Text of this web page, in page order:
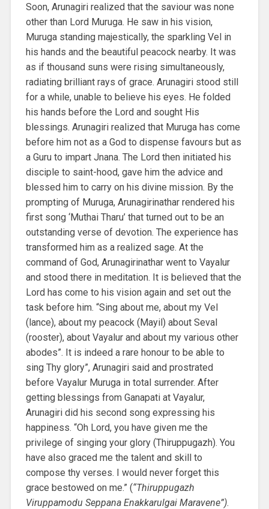
Soon, Arunagiri realized that the saviour was none
other than Lord Muruga. He saw in his vision,
Muruga standing majestically, the sparkling Vel in
his hands and the beautiful peacock nearby. It was
as if thousand suns were rising simultaneously,
radiating brilliant rays of grace. Arunagiri stood still
for a while, unable to believe his eyes. He folded
his hands before the Lord and sought His
blessings. Arunagiri realized that Muruga has come
before him not as a God to dispense favours but as
a Guru to impart Jnana. The Lord then initiated his
disciple to saint-hood, gave him the advice and
blessed him to carry on his divine mission. By the
prompting of Muruga, Arunagirinathar rendered his
first song ‘Muthai Tharu’ that turned out to be an
outstanding verse of devotion. The experience has
transformed him as a realized sage. At the
command of God, Arunagirinathar went to Vayalur
and stood there in meditation. It is believed that the
Lord has come to his vision again and set out the
task before him. “Sing about me, about my Vel
(lance), about my peacock (Mayil) about Seval
(rooster), about Vayalur and about my various other
abodes”. It is indeed a rare honour to be able to
sing Thy glory”, Arunagiri said and prostrated
before Vayalur Muruga in total surrender. After
getting blessings from Ganapati at Vayalur,
Arunagiri did his second song expressing his
happiness. “Oh Lord, you have given me the
privilege of singing your glory (Thiruppugazh). You
have also graced me the talent and skill to
compose thy verses. I would never forget this
grace bestowed on me.” (“Thiruppugazh
Viruppamodu Seppana Enakkarulgai Maravene”).